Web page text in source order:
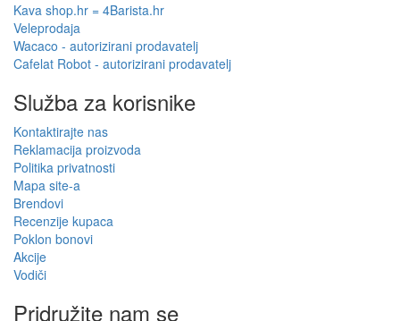
Kava shop.hr = 4Barista.hr
Veleprodaja
Wacaco - autorizirani prodavatelj
Cafelat Robot - autorizirani prodavatelj
Služba za korisnike
Kontaktirajte nas
Reklamacija proizvoda
Politika privatnosti
Mapa site-a
Brendovi
Recenzije kupaca
Poklon bonovi
Akcije
Vodiči
Pridružite nam se